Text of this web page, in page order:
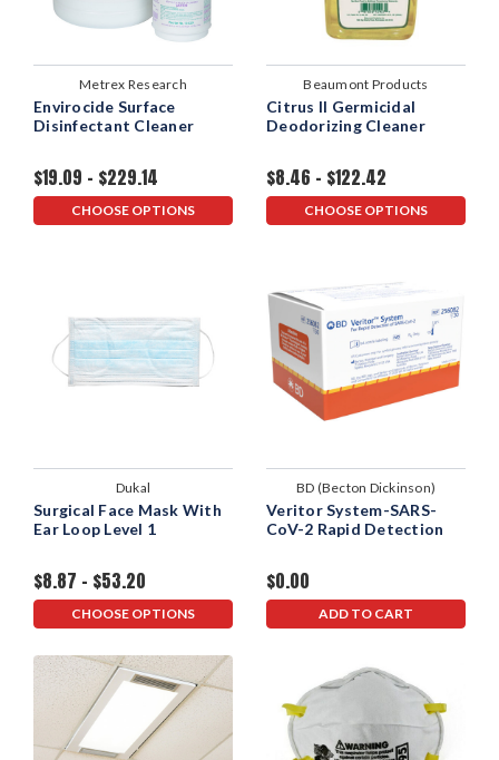
Metrex Research
Envirocide Surface
Disinfectant Cleaner
$19.09 - $229.14
CHOOSE OPTIONS
Beaumont Products
Citrus II Germicidal
Deodorizing Cleaner
$8.46 - $122.42
CHOOSE OPTIONS
Dukal
Surgical Face Mask With
Ear Loop Level 1
$8.87 - $53.20
CHOOSE OPTIONS
BD (Becton Dickinson)
Veritor System-SARS-
CoV-2 Rapid Detection
$0.00
ADD TO CART